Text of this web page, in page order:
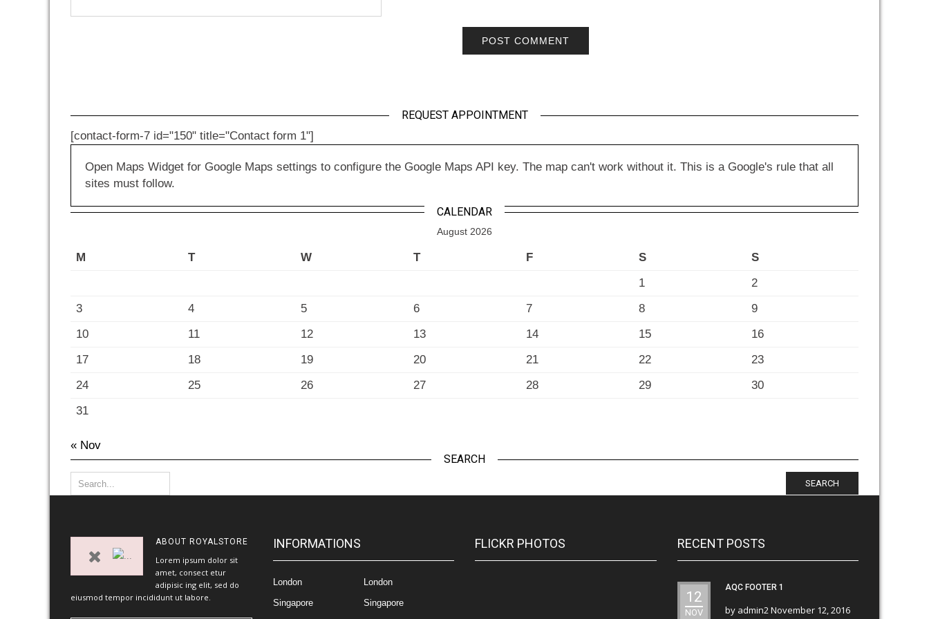
REQUEST APPOINTMENT
[contact-form-7 id="150" title="Contact form 1"]
Open Maps Widget for Google Maps settings to configure the Google Maps API key. The map can't work without it. This is a Google's rule that all
sites must follow.
CALENDAR
August 2026
M T W T F S
S
1
2
3
4 5 6 7 8
9
10
11 12 13 14 15
16
17
18 19 20 21 22
23
24
25 26 27 28 29
30
31
« Nov
SEARCH
SEARCH
ABOUT ROYALSTORE
Lorem ipsum dolor sit
amet, consect etur
adipisic ing elit, sed do
eiusmod tempor incididunt ut labore.
INFORMATIONS
London
Singapore
London
Singapore
FLICKR PHOTOS RECENT POSTS
12
NOV
AQC FOOTER 1
by admin2November 12, 2016